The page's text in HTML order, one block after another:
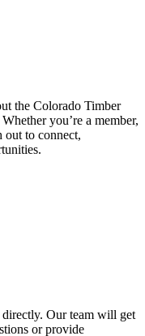
the Colorado Timber
you’re a member,
out to connect,
directly. Our team will get
or provide